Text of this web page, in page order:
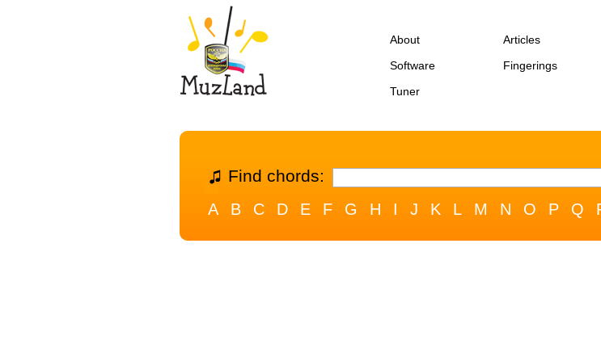
About
Articles
Software
Fingerings
Tuner
Find chords:
A B C D E F G H I J K L M N O P Q